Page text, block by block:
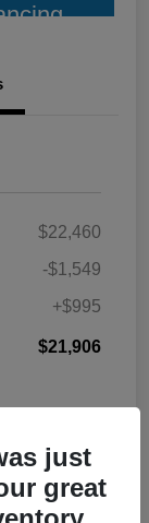
$22,460
-$1,549
+$995
$21,906
just
great